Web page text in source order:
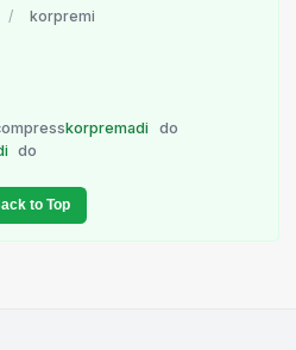
/ korpremi
korpremadi
do
do
to Top